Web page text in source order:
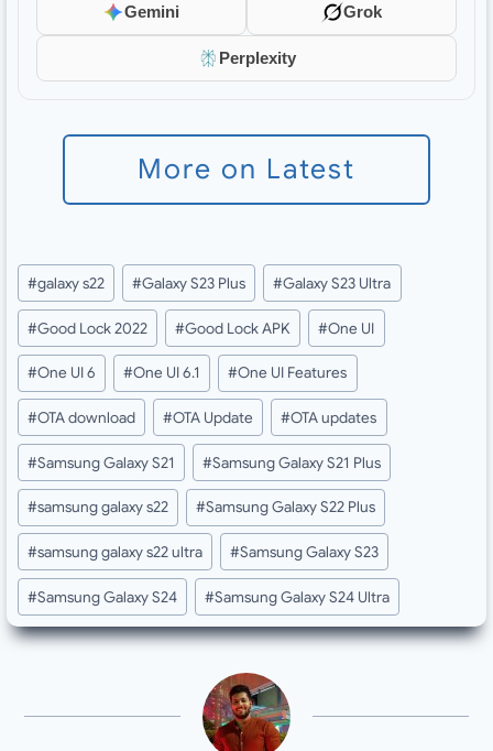
Gemini Grok
Perplexity
More on Latest
Post
Tags:
#galaxy s22 #Galaxy S23 Plus #Galaxy S23 Ultra
#Good Lock 2022 #Good Lock APK #One UI
#One UI 6 #One UI 6.1 #One UI Features
#OTA download #OTA Update #OTA updates
#Samsung Galaxy S21 #Samsung Galaxy S21 Plus
#samsung galaxy s22 #Samsung Galaxy S22 Plus
#samsung galaxy s22 ultra #Samsung Galaxy S23
#Samsung Galaxy S24 #Samsung Galaxy S24 Ultra